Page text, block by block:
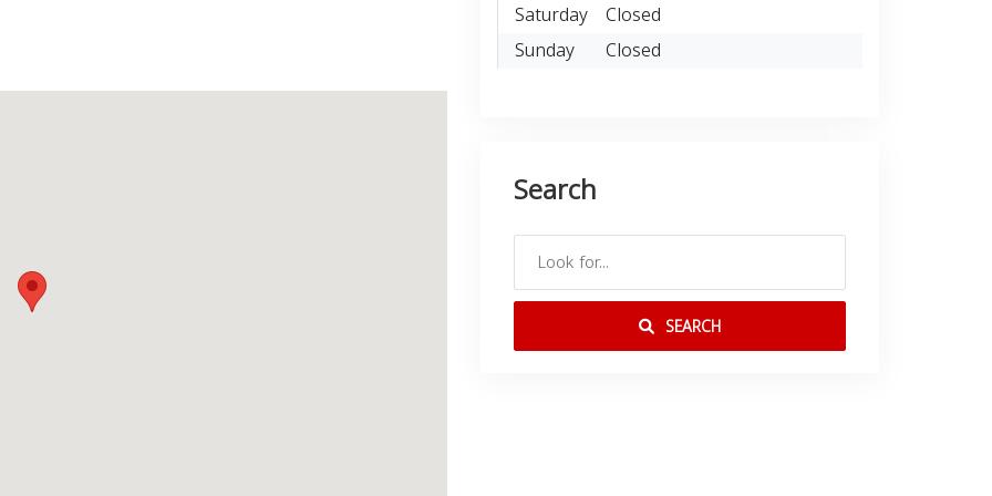
Saturday Closed
Sunday
Closed
Search
SEARCH